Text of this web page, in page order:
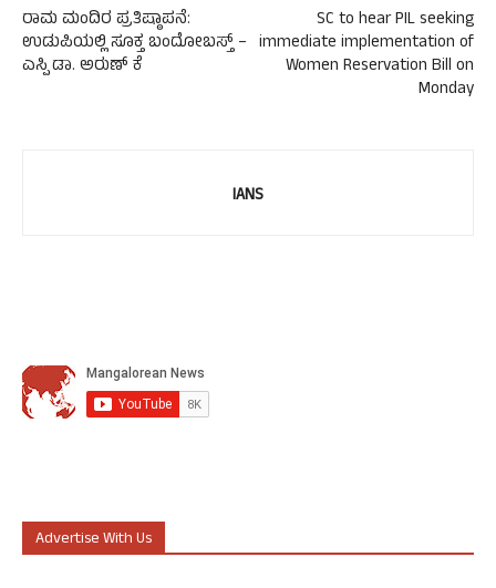
ರಾಮ ಮಂದಿರ ಪ್ರತಿಷ್ಠಾಪನೆ:
ಉಡುಪಿಯಲ್ಲಿ ಸೂಕ್ತ ಬಂದೋಬಸ್ತ್ –
ಎಸ್ಪಿ ಡಾ. ಅರುಣ್ ಕೆ
SC to hear PIL seeking
immediate implementation of
Women Reservation Bill on
Monday
IANS
Advertise With Us